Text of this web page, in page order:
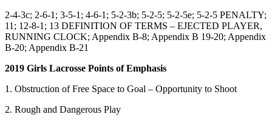
2-4-3c; 2-6-1; 3-5-1; 4-6-1; 5-2-3b; 5-2-5; 5-2-5e; 5-2-5 PENALTY;
11; 12-8-1; 13 DEFINITION OF TERMS – EJECTED PLAYER,
RUNNING CLOCK; Appendix B-8; Appendix B 19-20; Appendix
B-20; Appendix B-21
2019 Girls Lacrosse Points of Emphasis
1. Obstruction of Free Space to Goal – Opportunity to Shoot
2. Rough and Dangerous Play